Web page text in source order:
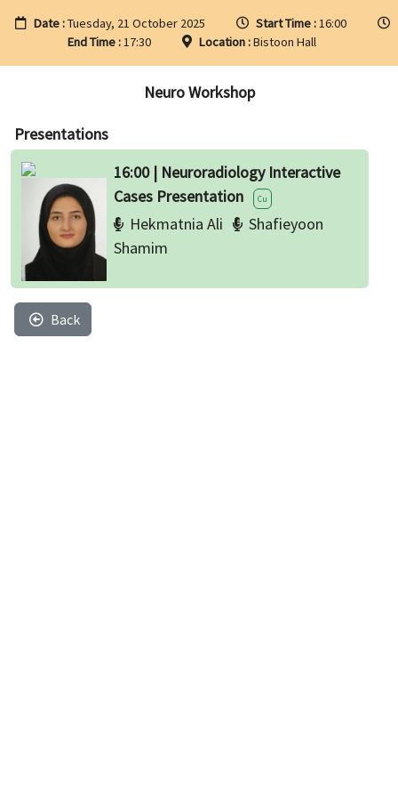
Date :Tuesday, 21 October 2025 Start Time :16:00
End Time :17:30 Location :Bistoon Hall
Neuro Workshop
Presentations
16:00 | Neuroradiology Interactive
Cases Presentation
Cu
Hekmatnia Ali
Shafieyoon
Shamim
Back